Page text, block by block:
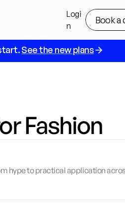
Logi
n
Book a
See the new plans
Fashion
hype to practical application